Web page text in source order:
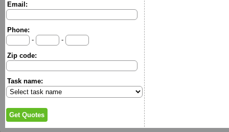
Email:
Phone:
-
-
Zip code:
Task name: